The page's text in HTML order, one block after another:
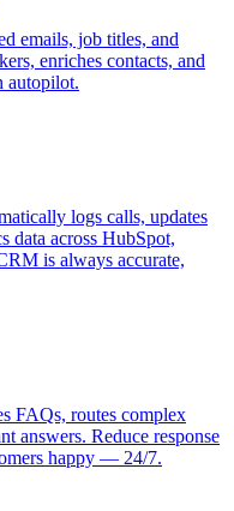
emails, job titles, and
enriches contacts, and
autopilot.
logs calls, updates
data across HubSpot,
is always accurate,
FAQs, routes complex
answers. Reduce response
happy — 24/7.